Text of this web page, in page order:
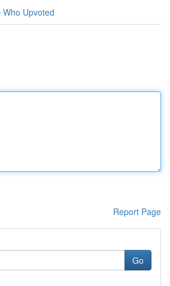
Who Upvoted
Report Page
Go